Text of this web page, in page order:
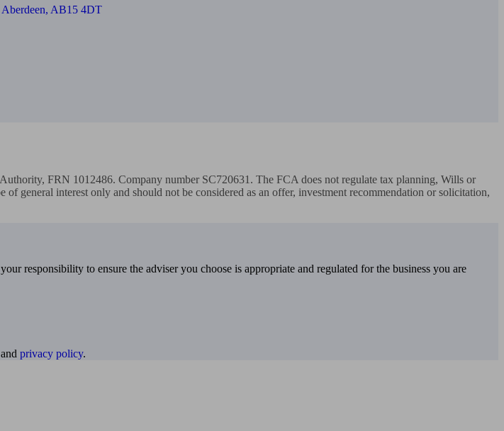
Aberdeen, AB15 4DT
FRN 1012486. Company number SC720631. The FCA does not regulate tax planning, Wills or
general interest only and should not be considered as an offer, investment recommendation or solicitation,
responsibility to ensure the adviser you choose is appropriate and regulated for the business you are
and privacy policy.